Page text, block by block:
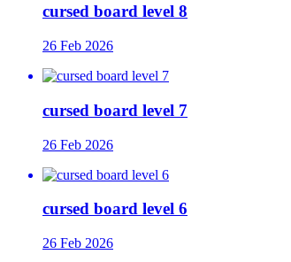
cursed board level 8
26 Feb 2026
cursed board level 7
26 Feb 2026
cursed board level 6
26 Feb 2026